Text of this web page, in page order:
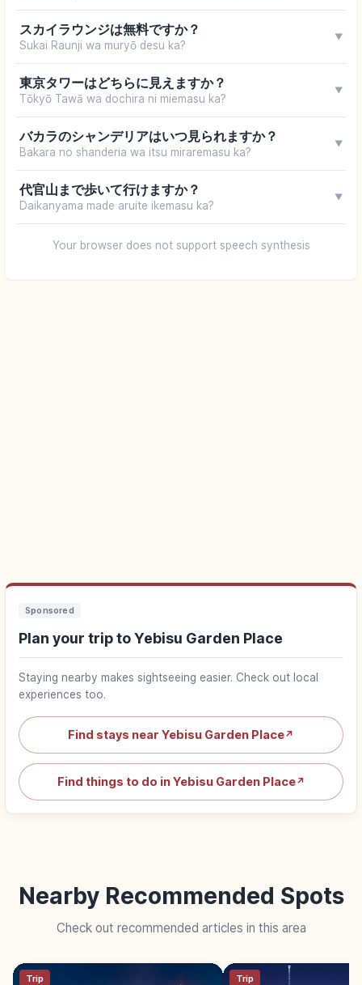
スカイラウンジは無料ですか？
Sukai Raunji wa muryō desu ka?
▼
東京タワーはどちらに見えますか？
Tōkyō Tawā wa dochira ni miemasu ka?
▼
バカラのシャンデリアはいつ見られますか？
Bakara no shanderia wa itsu miraremasu ka?
▼
代官山まで歩いて行けますか？
Daikanyama made aruite ikemasu ka?
▼
Your browser does not support speech synthesis
Sponsored
Plan your trip to Yebisu Garden Place
Staying nearby makes sightseeing easier. Check out local
experiences too.
Find stays near Yebisu Garden Place↗
Find things to do in Yebisu Garden Place↗
Nearby Recommended Spots
Check out recommended articles in this area
Trip Trip